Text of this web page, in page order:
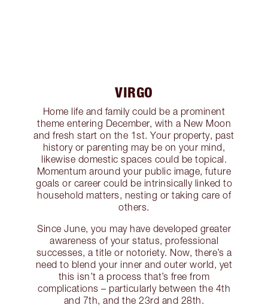
VIRGO
Home life and family could be a prominent
theme entering December, with a New Moon
and fresh start on the 1st. Your property, past
history or parenting may be on your mind,
likewise domestic spaces could be topical.
Momentum around your public image, future
goals or career could be intrinsically linked to
household matters, nesting or taking care of
others.
Since June, you may have developed greater
awareness of your status, professional
successes, a title or notoriety. Now, there’s a
need to blend your inner and outer world, yet
this isn’t a process that’s free from
complications – particularly between the 4th
and 7th, and the 23rd and 28th.